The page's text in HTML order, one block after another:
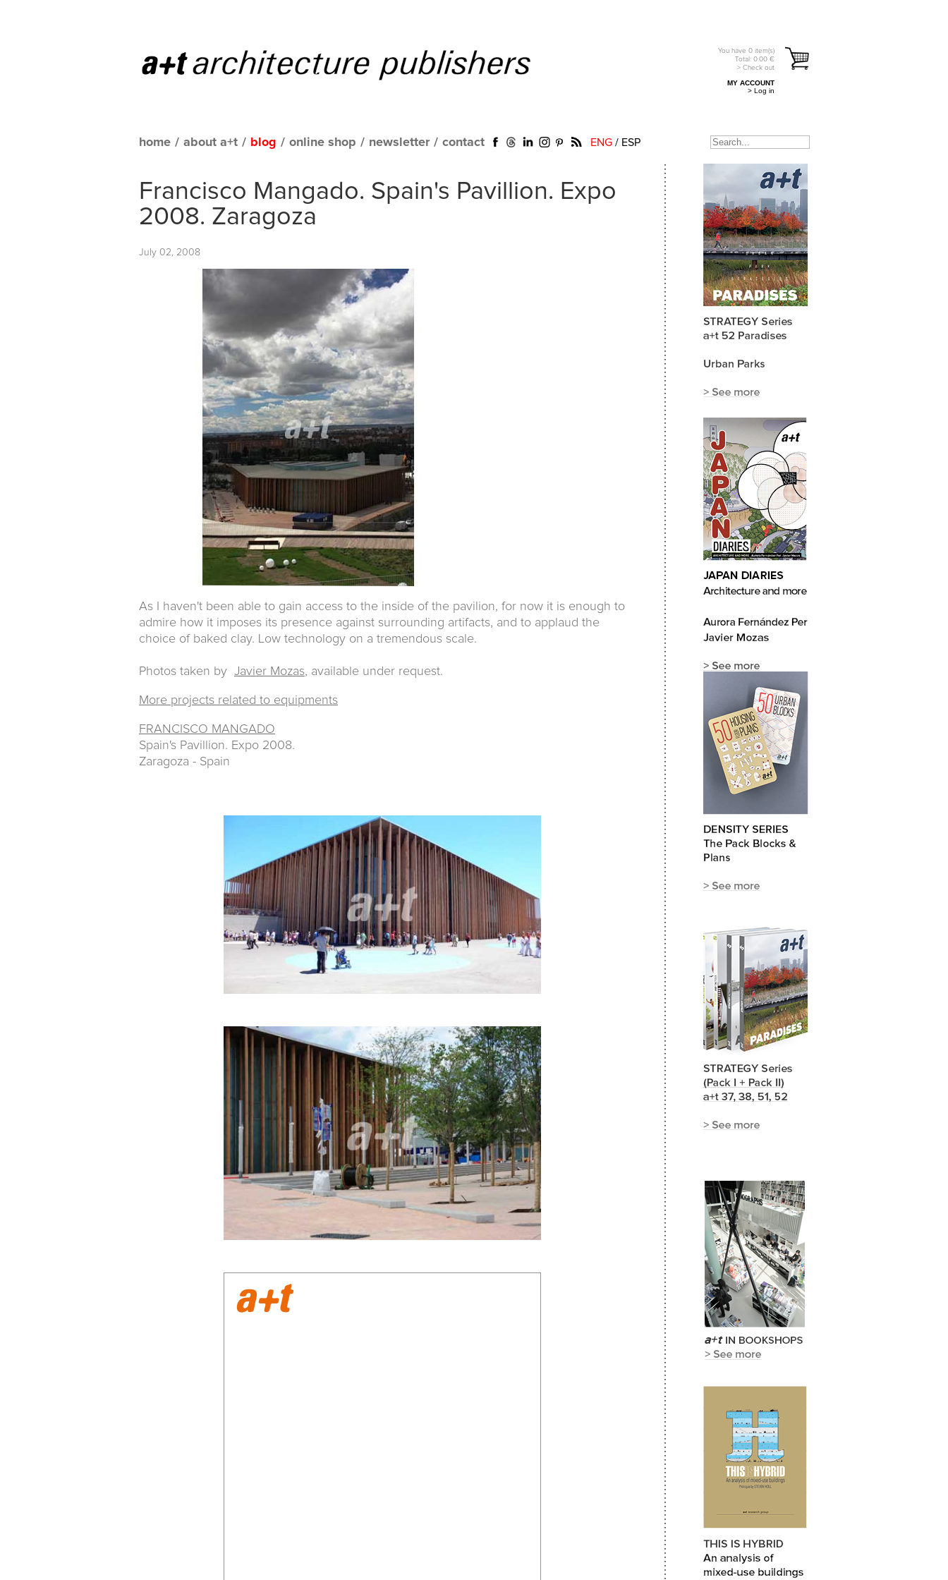
You have 0 item(s)
Total: 0.00 €
> Check out
MY ACCOUNT
> Log in
home / about a+t / blog / online shop / newsletter / contact ENG / ESP
Francisco Mangado. Spain's Pavillion. Expo
2008. Zaragoza
July 02, 2008
As I haven't been able to gain access to the inside of the pavilion, for now it is enough to
admire how it imposes its presence against surrounding artifacts, and to applaud the
choice of baked clay. Low technology on a tremendous scale.
Photos taken by Javier Mozas, available under request.
More projects related to equipments
FRANCISCO MANGADO
Spain's Pavillion. Expo 2008.
Zaragoza - Spain